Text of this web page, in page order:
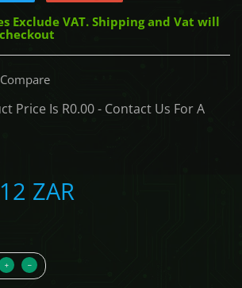
Exclude VAT. Shipping and Vat will
Compare
Price Is R0.00 - Contact Us For A
ZAR